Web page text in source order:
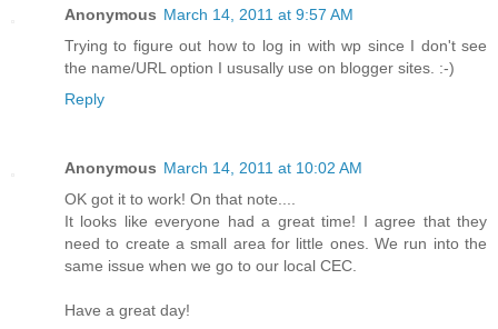
Anonymous March 14, 2011 at 9:57 AM
Trying to figure out how to log in with wp since I don't see
the name/URL option I ususally use on blogger sites. :-)
Reply
Anonymous March 14, 2011 at 10:02 AM
OK got it to work! On that note....
It looks like everyone had a great time! I agree that they
need to create a small area for little ones. We run into the
same issue when we go to our local CEC.
Have a great day!